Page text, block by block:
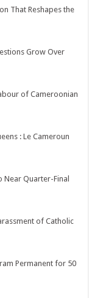
That Reshapes the
Grow Over
of Cameroonian
: Le Cameroun
Near Quarter-Final
of Catholic
Permanent for 50